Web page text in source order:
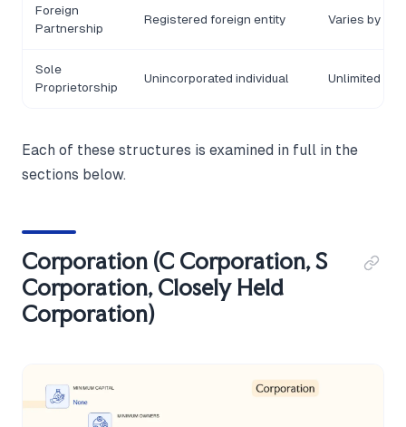
Foreign
Partnership
Registered foreign entity Varies by
Sole
Proprietorship
Unincorporated individual Unlimited
Each of these structures is examined in full in the
sections below.
Corporation (C Corporation, S
Corporation, Closely Held
Corporation)